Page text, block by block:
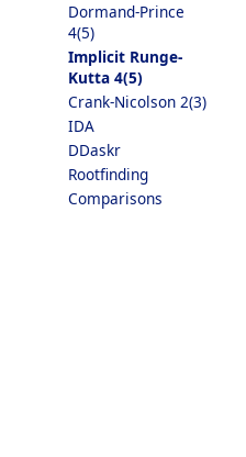
Dormand-Prince
4(5)
Implicit Runge-
Kutta 4(5)
Crank-Nicolson 2(3)
IDA
DDaskr
Rootfinding
Comparisons